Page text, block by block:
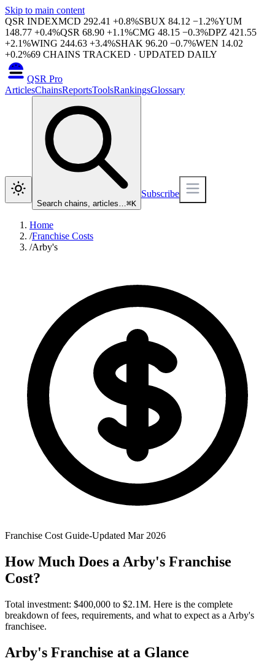
Skip to main content
QSR INDEXMCD 292.41 +0.8%SBUX 84.12 −1.2%YUM
148.77 +0.4%QSR 68.90 +1.1%CMG 48.15 −0.3%DPZ 421.55
+2.1%WING 244.63 +3.4%SHAK 96.20 −0.7%WEN 14.02
+0.2%69 CHAINS TRACKED · UPDATED DAILY
QSR Pro
ArticlesChainsReportsToolsRankingsGlossary
Search chains, articles…⌘K
Subscribe
Home
/Franchise Costs
/Arby's
Franchise Cost Guide-Updated Mar 2026
How Much Does a Arby's Franchise
Cost?
Total investment: $400,000 to $2.1M. Here is the complete
breakdown of fees, requirements, and what to expect as a Arby's
franchisee.
Arby's Franchise at a Glance